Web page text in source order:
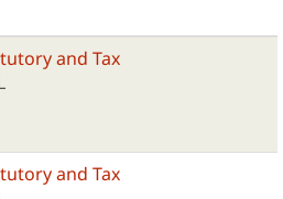
and Tax
and Tax